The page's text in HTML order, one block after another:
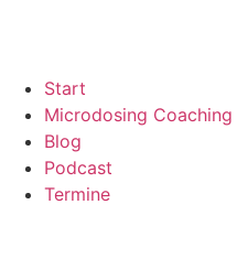
Start
Microdosing Coaching
Blog
Podcast
Termine